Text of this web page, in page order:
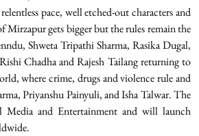
pace, well etched-out characters and
Mirzapur gets bigger but the rules remain the
Shweta Tripathi Sharma, Rasika Dugal,
Chadha and Rajesh Tailang returning to
where crime, drugs and violence rule and
Priyanshu Painyuli, and Isha Talwar. The
Media and Entertainment and will launch